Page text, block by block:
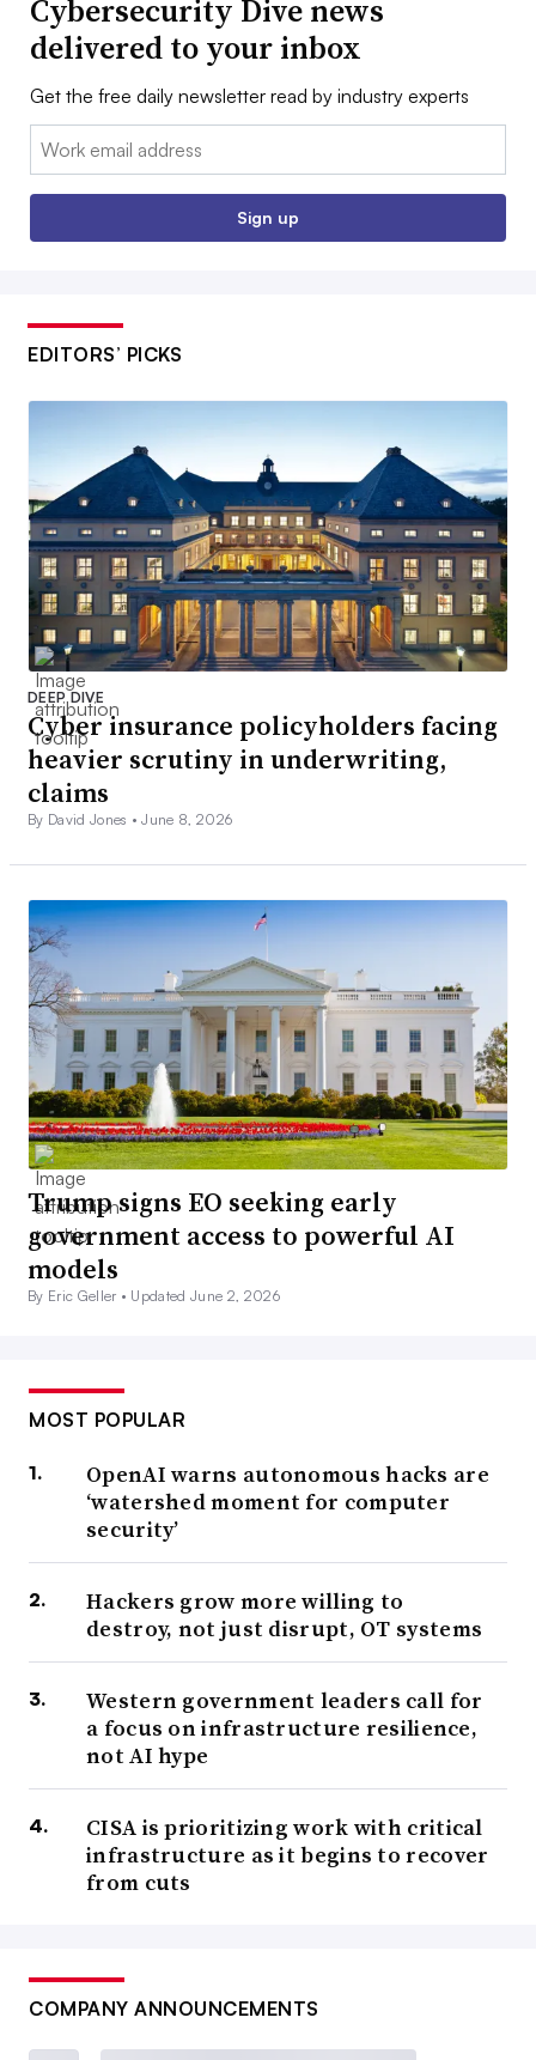
Cybersecurity Dive news
delivered to your inbox
Get the free daily newsletter read by industry experts
Email:
Sign up
EDITORS’ PICKS
DEEP DIVE
Cyber insurance policyholders facing
heavier scrutiny in underwriting,
claims
By David Jones •June 8, 2026
Trump signs EO seeking early
government access to powerful AI
models
By Eric Geller • Updated June 2, 2026
MOST POPULAR
OpenAI warns autonomous hacks are
‘watershed moment for computer
security’
Hackers grow more willing to
destroy, not just disrupt, OT systems
Western government leaders call for
a focus on infrastructure resilience,
not AI hype
CISA is prioritizing work with critical
infrastructure as it begins to recover
from cuts
COMPANY ANNOUNCEMENTS